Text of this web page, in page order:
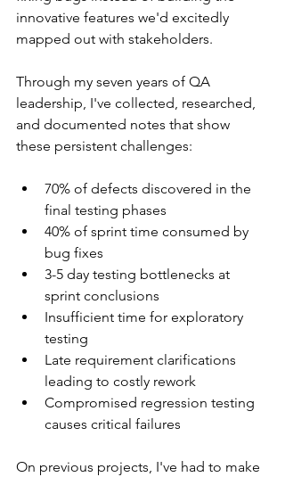
innovative features we'd excitedly
mapped out with stakeholders.
Through my seven years of QA
leadership, I've collected, researched,
and documented notes that show
these persistent challenges:
70% of defects discovered in the
final testing phases
40% of sprint time consumed by
bug fixes
3-5 day testing bottlenecks at
sprint conclusions
Insufficient time for exploratory
testing
Late requirement clarifications
leading to costly rework
Compromised regression testing
causes critical failures
On previous projects, I've had to make